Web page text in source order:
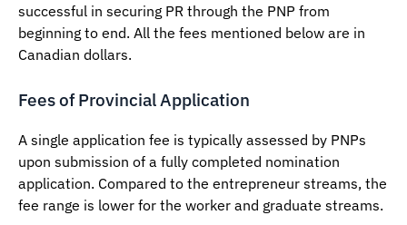
successful in securing PR through the PNP from
beginning to end. All the fees mentioned below are in
Canadian dollars.
Fees of Provincial Application
A single application fee is typically assessed by PNPs
upon submission of a fully completed nomination
application. Compared to the entrepreneur streams, the
fee range is lower for the worker and graduate streams.